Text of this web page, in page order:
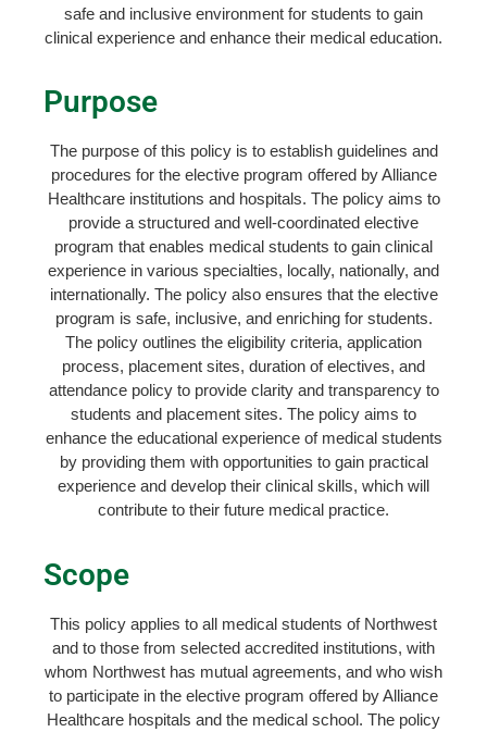
safe and inclusive environment for students to gain
clinical experience and enhance their medical education.
Purpose
The purpose of this policy is to establish guidelines and
procedures for the elective program offered by Alliance
Healthcare institutions and hospitals. The policy aims to
provide a structured and well-coordinated elective
program that enables medical students to gain clinical
experience in various specialties, locally, nationally, and
internationally. The policy also ensures that the elective
program is safe, inclusive, and enriching for students.
The policy outlines the eligibility criteria, application
process, placement sites, duration of electives, and
attendance policy to provide clarity and transparency to
students and placement sites. The policy aims to
enhance the educational experience of medical students
by providing them with opportunities to gain practical
experience and develop their clinical skills, which will
contribute to their future medical practice.
Scope
This policy applies to all medical students of Northwest
and to those from selected accredited institutions, with
whom Northwest has mutual agreements, and who wish
to participate in the elective program offered by Alliance
Healthcare hospitals and the medical school. The policy